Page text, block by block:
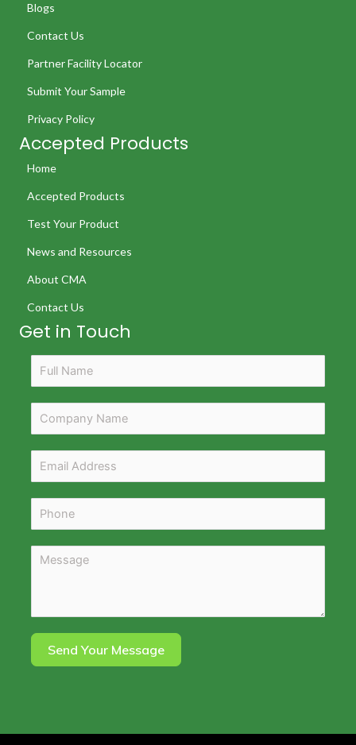
Blogs
Contact Us
Partner Facility Locator
Submit Your Sample
Privacy Policy
Accepted Products
Home
Accepted Products
Test Your Product
News and Resources
About CMA
Contact Us
Get in Touch
Send Your Message